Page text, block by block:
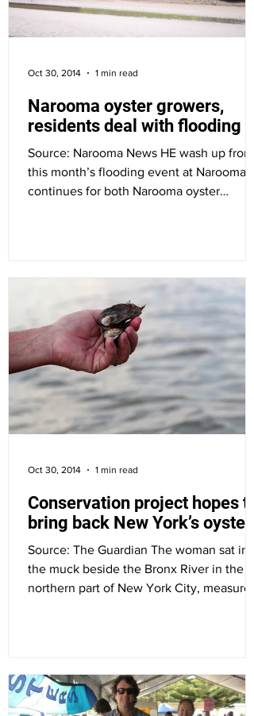
Narooma oyster growers,
residents deal with flooding
Source: Narooma News HE wash up from
this month’s flooding event at Narooma
continues for both Narooma oyster
Oct 30, 2014 1 min read
Conservation project hopes to
bring back New York’s oysters
Source: The Guardian The woman sat in
the muck beside the Bronx River in the
northern part of New York City, measured
Oct 30, 2014 1 min read